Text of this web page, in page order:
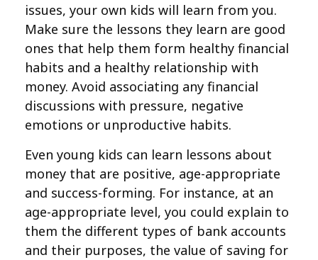
issues, your own kids will learn from you.
Make sure the lessons they learn are good
ones that help them form healthy financial
habits and a healthy relationship with
money. Avoid associating any financial
discussions with pressure, negative
emotions or unproductive habits.
Even young kids can learn lessons about
money that are positive, age-appropriate
and success-forming. For instance, at an
age-appropriate level, you could explain to
them the different types of bank accounts
and their purposes, the value of saving for